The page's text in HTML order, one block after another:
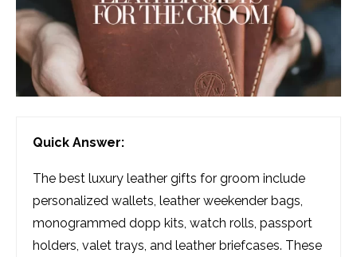
Quick Answer:
The best luxury leather gifts for groom include
personalized wallets, leather weekender bags,
monogrammed dopp kits, watch rolls, passport
holders, valet trays, and leather briefcases. These